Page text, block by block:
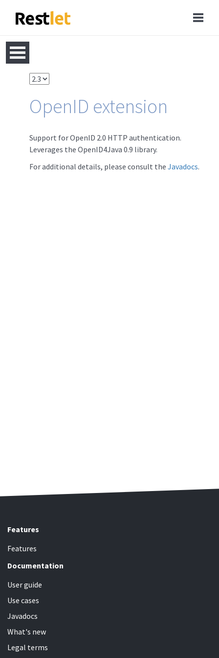
OpenID extension
Support for OpenID 2.0 HTTP authentication.
Leverages the OpenID4Java 0.9 library.
For additional details, please consult the Javadocs.
Features
Features
Documentation
User guide
Use cases
Javadocs
What's new
Legal terms